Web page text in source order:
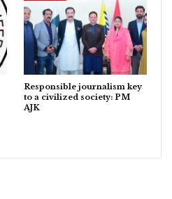
Responsible journalism key
to a civilized society: PM
AJK